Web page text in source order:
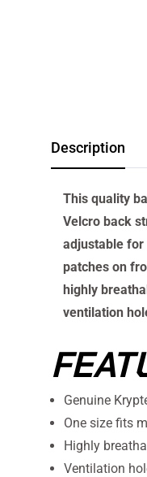
Description
This quality
Velcro back
adjustable for
patches on
highly
ventilation
Genuine
One size fits
Highly
Ventilation